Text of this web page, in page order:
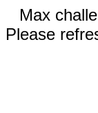
Max
Please